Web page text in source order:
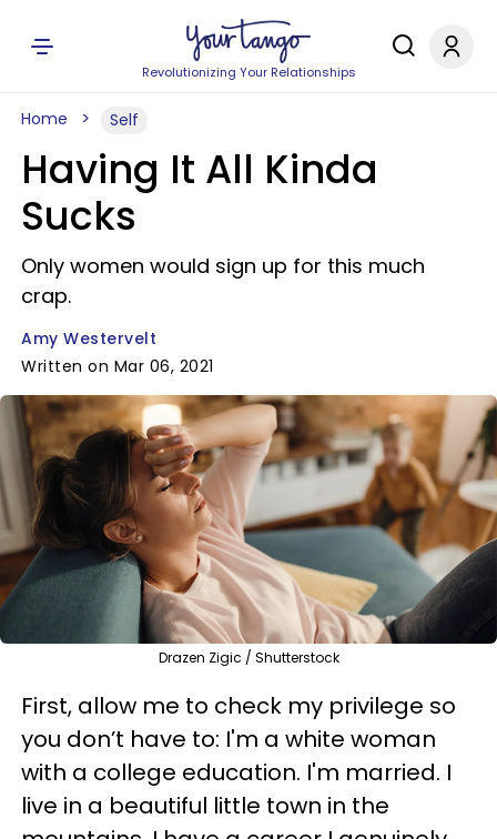
Revolutionizing Your Relationships
Home Self
Having It All Kinda
Sucks
Only women would sign up for this much
crap.
Amy Westervelt
Written on Mar 06, 2021
Drazen Zigic / Shutterstock
First, allow me to check my privilege so
you don’t have to: I'm a white woman
with a college education. I'm married. I
live in a beautiful little town in the